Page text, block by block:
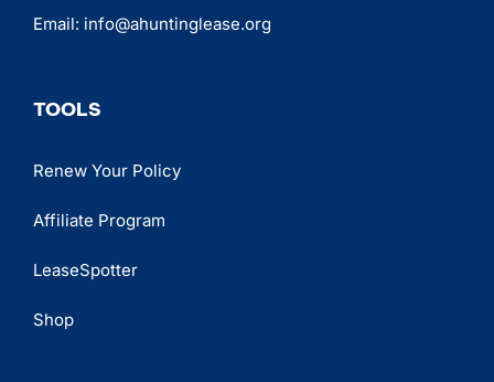
Email: info@ahuntinglease.org
TOOLS
Renew Your Policy
Affiliate Program
LeaseSpotter
Shop